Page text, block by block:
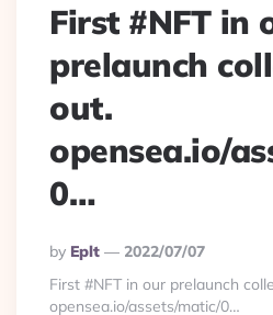
First #NFT in
prelaunch
out.
opensea.io/
0…
Posted
By
By Eplt
2022/07/07
First #NFT in our prelaunch
opensea.io/assets/matic/0…